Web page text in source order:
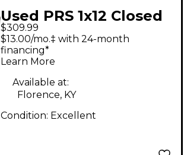
Used PRS 1x12 Closed
Back Guitar Cabinet
$309.99
$13.00/mo.‡ with 24-month
financing*
Learn More
Available at:
Florence, KY
Condition: Excellent